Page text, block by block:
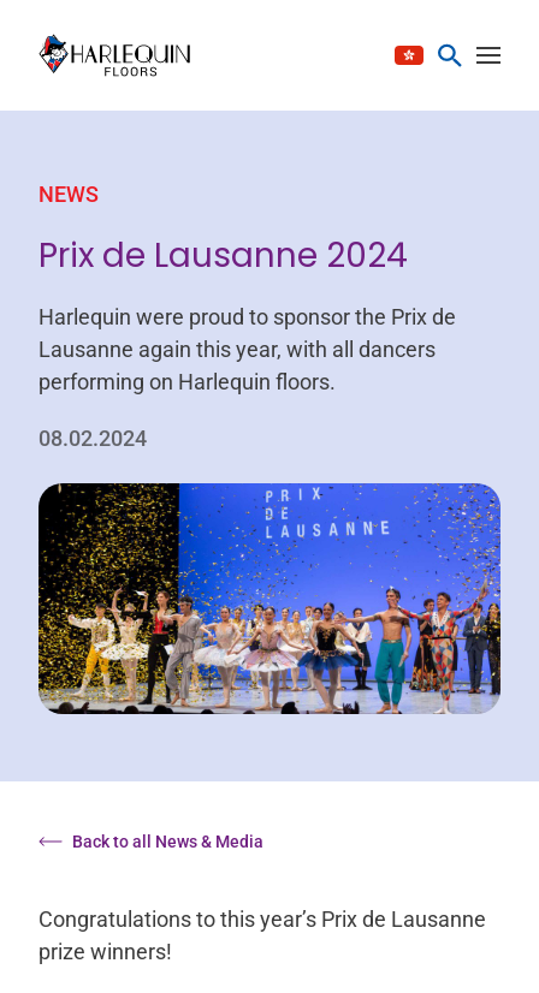
NEWS
Prix de Lausanne 2024
Harlequin were proud to sponsor the Prix de
Lausanne again this year, with all dancers
performing on Harlequin floors.
08.02.2024
Back to all News & Media
Congratulations to this year’s Prix de Lausanne
prize winners!